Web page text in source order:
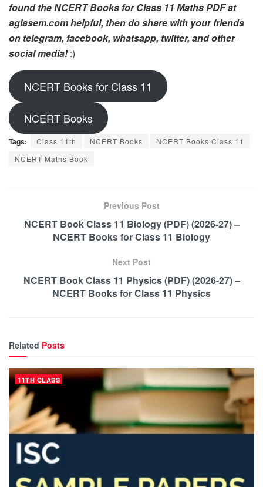
found the NCERT Books for Class 11 Maths PDF at
aglasem.com helpful, then do share with your friends
on telegram, facebook, whatsapp, twitter, and other
social media!:)
NCERT Books for Class 11
NCERT Books
Tags: Class 11th NCERT Books
NCERT Books Class 11
NCERT Maths Book
Previous Post
NCERT Book Class 11 Biology (PDF) (2026-27) –
NCERT Books for Class 11 Biology
Next Post
NCERT Book Class 11 Physics (PDF) (2026-27) –
NCERT Books for Class 11 Physics
Related Posts
11TH CLASS